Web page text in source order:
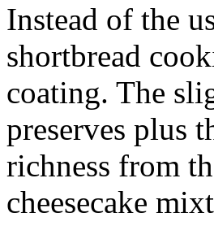
Instead of the
shortbread
coating. The
preserves plus
richness from
cheesecake